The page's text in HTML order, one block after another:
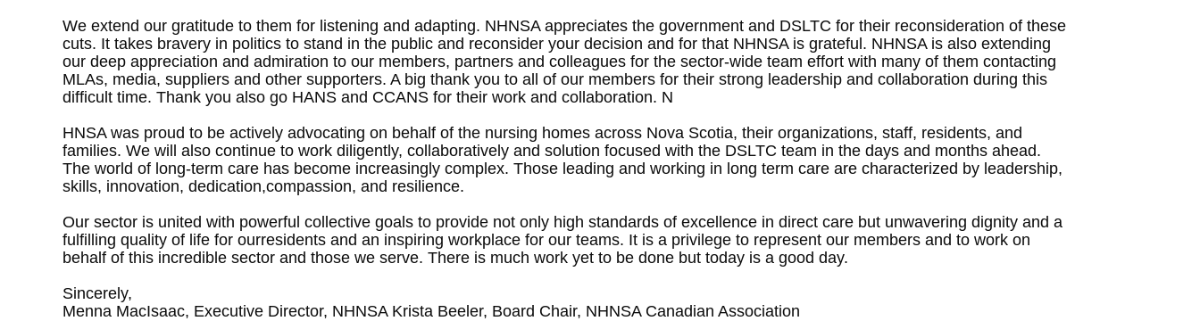
We extend our gratitude to them for listening and adapting. NHNSA appreciates the government and DSLTC for their reconsideration of these
cuts. It takes bravery in politics to stand in the public and reconsider your decision and for that NHNSA is grateful. NHNSA is also extending
our deep appreciation and admiration to our members, partners and colleagues for the sector-wide team effort with many of them contacting
MLAs, media, suppliers and other supporters. A big thank you to all of our members for their strong leadership and collaboration during this
difficult time. Thank you also go HANS and CCANS for their work and collaboration. N
HNSA was proud to be actively advocating on behalf of the nursing homes across Nova Scotia, their organizations, staff, residents, and
families. We will also continue to work diligently, collaboratively and solution focused with the DSLTC team in the days and months ahead.
The world of long-term care has become increasingly complex. Those leading and working in long term care are characterized by leadership,
skills, innovation, dedication,compassion, and resilience.
Our sector is united with powerful collective goals to provide not only high standards of excellence in direct care but unwavering dignity and a
fulfilling quality of life for ourresidents and an inspiring workplace for our teams. It is a privilege to represent our members and to work on
behalf of this incredible sector and those we serve. There is much work yet to be done but today is a good day.
Sincerely,
Menna MacIsaac, Executive Director, NHNSA Krista Beeler, Board Chair, NHNSA Canadian Association